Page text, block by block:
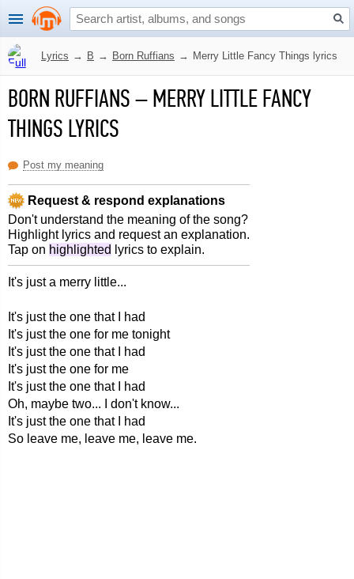
Lyrics → B → Born Ruffians → Merry Little Fancy Things lyrics
BORN RUFFIANS–MERRY LITTLE FANCY
THINGS LYRICS
Post my meaning
Request & respond explanations
Don't understand the meaning of the song?
Highlight lyrics and request an explanation.
Tap on highlighted lyrics to explain.
It's just a merry little...
It's just the one that I had
It's just the one for me tonight
It's just the one that I had
It's just the one for me
It's just the one that I had
Oh, maybe two... I don't know...
It's just the one that I had
So leave me, leave me, leave me.